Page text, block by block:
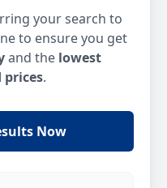
your search to
to ensure you get
and the lowest
.
Now